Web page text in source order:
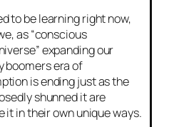
to be learning right now,
as “conscious
expanding our
boomers era of
is ending just as the
shunned it are
it in their own unique ways.